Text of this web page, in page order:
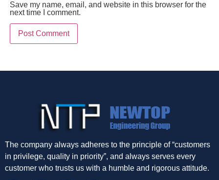
Save my name, email, and website in this browser for the
next time I comment.
The company always adheres to the principle of “customers
in privilege, quality in priority”, and always serves every
customer who trusts us with a humble and rigorous attitude.